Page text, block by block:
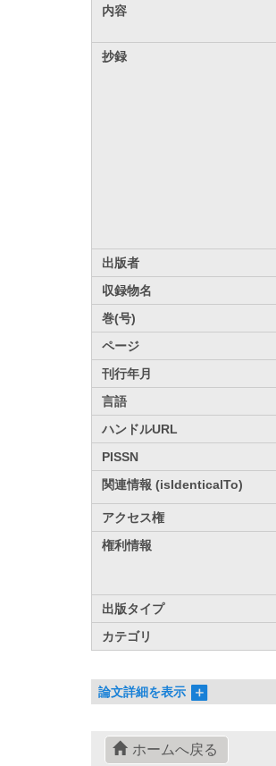
内容
抄録
出版者
収録物名
巻(号)
ページ
刊行年月
言語
ハンドルURL
PISSN
関連情報 (isIdenticalTo)
アクセス権
権利情報
出版タイプ
カテゴリ
論文詳細を表示
ホームへ戻る